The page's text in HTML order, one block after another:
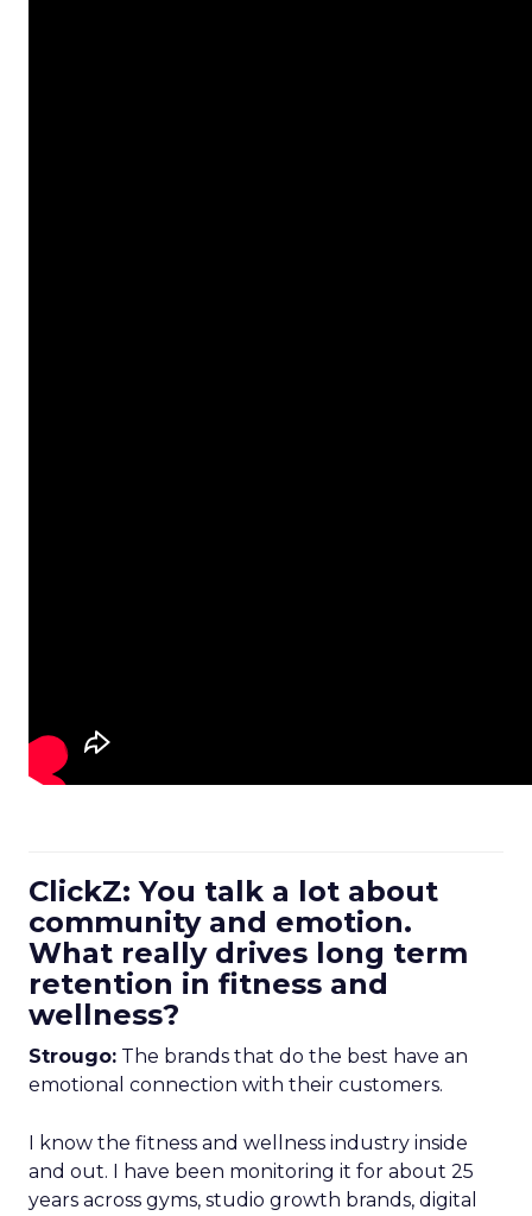
ClickZ: You talk a lot about
community and emotion.
What really drives long term
retention in fitness and
wellness?
Strougo: The brands that do the best have an
emotional connection with their customers.
I know the fitness and wellness industry inside
and out. I have been monitoring it for about 25
years across gyms, studio growth brands, digital